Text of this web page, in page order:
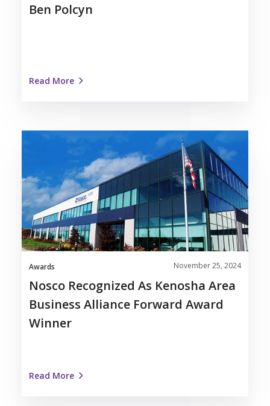
Ben Polcyn
Read More
Recognized
Kenosha
Area
Business
Alliance
Forward
Award
Winner
Awards November 25, 2024
Nosco Recognized As Kenosha Area
Business Alliance Forward Award
Winner
Read More